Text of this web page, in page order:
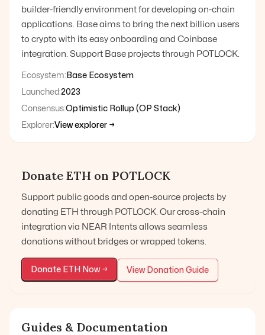
builder-friendly environment for developing on-chain
applications. Base aims to bring the next billion users
to crypto with its easy onboarding and Coinbase
integration. Support Base projects through POTLOCK.
Ecosystem: Base Ecosystem
Launched:2023
Consensus:Optimistic Rollup (OP Stack)
Explorer:View explorer →
Donate ETH on POTLOCK
Support public goods and open-source projects by
donating ETH through POTLOCK. Our cross-chain
integration via NEAR Intents allows seamless
donations without bridges or wrapped tokens.
Donate ETH Now → View Donation Guide
Guides & Documentation